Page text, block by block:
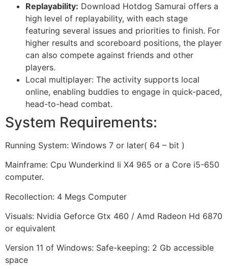
Replayability: Download Hotdog Samurai offers a
high level of replayability, with each stage
featuring several issues and priorities to finish. For
higher results and scoreboard positions, the player
can also compete against friends and other
players.
Local multiplayer: The activity supports local
online, enabling buddies to engage in quick-paced,
head-to-head combat.
System Requirements:
Running System: Windows 7 or later( 64 – bit )
Mainframe: Cpu Wunderkind Ii X4 965 or a Core i5-650
computer.
Recollection: 4 Megs Computer
Visuals: Nvidia Geforce Gtx 460 / Amd Radeon Hd 6870
or equivalent
Version 11 of Windows: Safe-keeping: 2 Gb accessible
space